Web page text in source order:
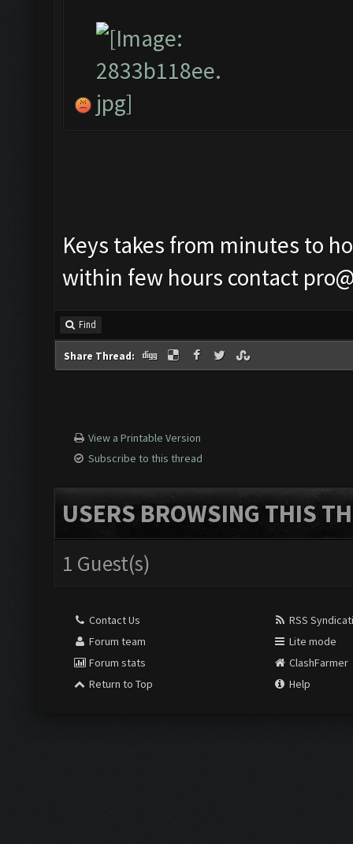
Keys takes from minutes to
within few hours contact
Find
Share Thread:
View a Printable Version
Subscribe to this thread
USERS BROWSING THIS
1 Guest(s)
Contact Us
Forum team
Forum stats
Return to Top
RSS
Lite mode
ClashFarmer
Help